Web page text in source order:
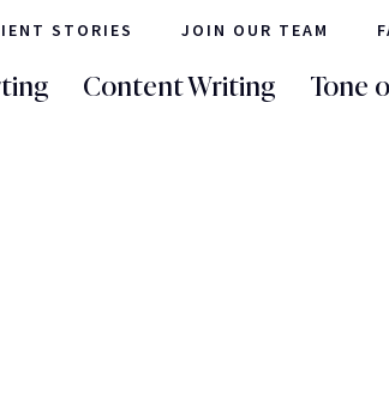
STORIES JOIN OUR TEAM
Content Writing Tone